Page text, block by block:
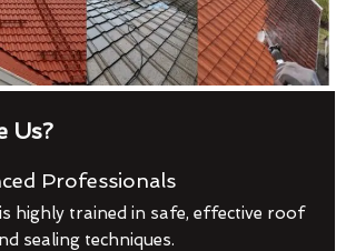
Us?
Professionals
highly trained in safe, effective roof
sealing techniques.